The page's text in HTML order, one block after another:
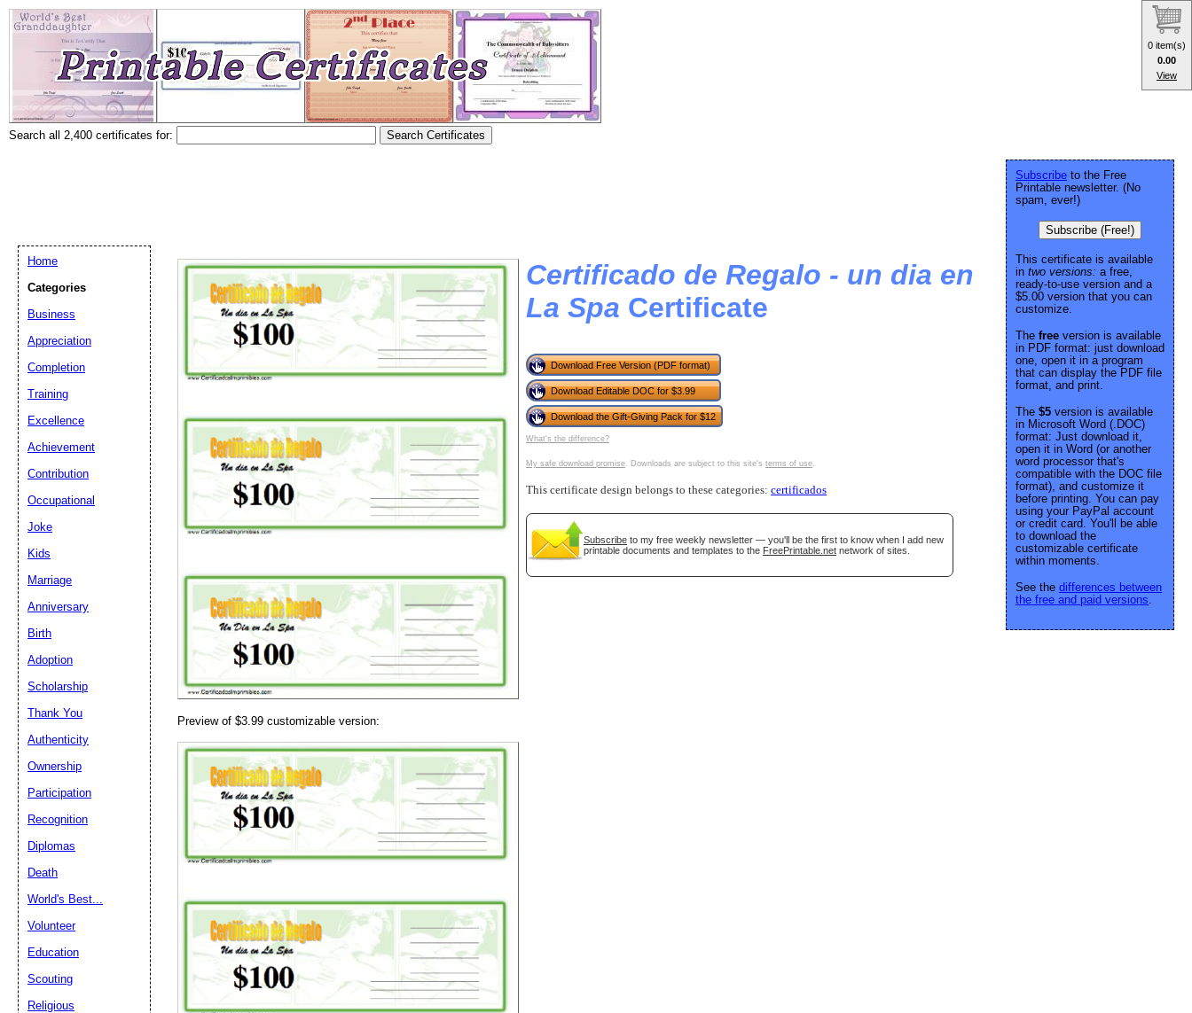
Search all 2,400 certificates for:
Preview of $3.99 customizable version:
Certificado de Regalo - un dia en
La Spa Certificate
Download Free Version (PDF format)
Download Editable DOC for $3.99
Download the Gift-Giving Pack for $12
What's the difference?
My safe download promise. Downloads are subject to this site's terms of use.
This certificate design belongs to these categories: certificados
Subscribe to my free weekly newsletter — you'll be the first to know when I add new
printable documents and templates to the FreePrintable.net network of sites.
Subscribe to the Free
Printable newsletter. (No
spam, ever!)
Subscribe (Free!)
This certificate is available
in two versions: a free,
ready-to-use version and a
$5.00 version that you can
customize.
The free version is available
in PDF format: just download
one, open it in a program
that can display the PDF file
format, and print.
The $5 version is available
in Microsoft Word (.DOC)
format: Just download it,
open it in Word (or another
word processor that's
compatible with the DOC file
format), and customize it
before printing. You can pay
using your PayPal account
or credit card. You'll be able
to download the
customizable certificate
within moments.
See the differences between
the free and paid versions.
Home
Categories
Business
Appreciation
Completion
Training
Excellence
Achievement
Contribution
Occupational
Joke
Kids
Marriage
Anniversary
Birth
Adoption
Scholarship
Thank You
Authenticity
Ownership
Participation
Recognition
Diplomas
Death
World's Best...
Volunteer
Education
Scouting
Religious
Email address:
Suggestion:
Submit Suggestion Close
0 item(s)
0.00
View